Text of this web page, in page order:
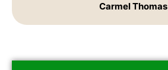
Carmel Thomas